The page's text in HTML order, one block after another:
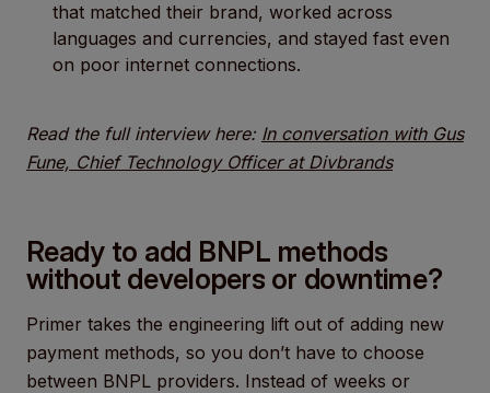
that matched their brand, worked across
languages and currencies, and stayed fast even
on poor internet connections.
Read the full interview here: In conversation with Gus
Fune, Chief Technology Officer at Divbrands
Ready to add BNPL methods
without developers or downtime?
Primer takes the engineering lift out of adding new
payment methods, so you don’t have to choose
between BNPL providers. Instead of weeks or